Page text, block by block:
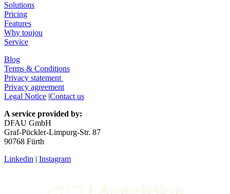
Solutions
Pricing
Features
Why toujou
Service
Blog
Terms & Conditions
Privacy statement
Privacy agreement
Legal Notice |Contact us
A service provided by:
DFAU GmbH
Graf-Pückler-Limpurg-Str. 87
90768 Fürth
Linkedin | Instagram